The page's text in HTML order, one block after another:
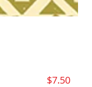
$7.50Price